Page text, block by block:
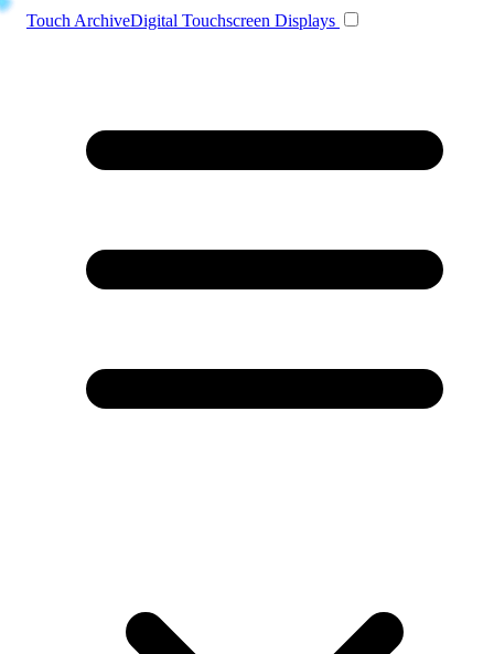
Touch ArchiveDigital Touchscreen Displays